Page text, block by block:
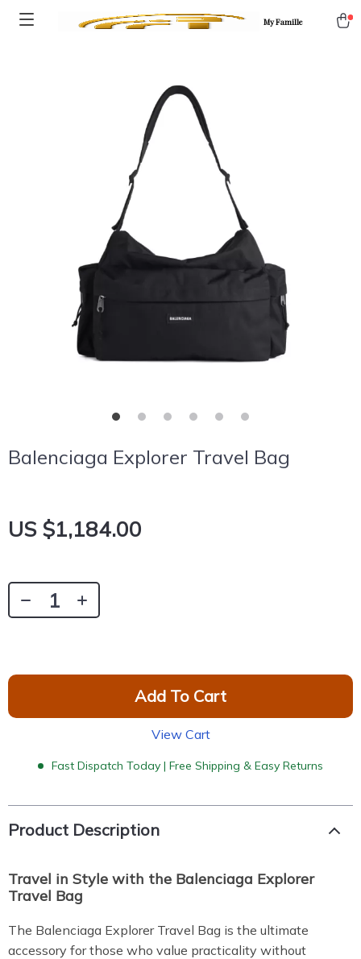
My Famille
Balenciaga Explorer Travel Bag
US $1,184.00
Add To Cart
View Cart
Fast Dispatch Today | Free Shipping & Easy Returns
Product Description
Travel in Style with the Balenciaga Explorer
Travel Bag
The Balenciaga Explorer Travel Bag is the ultimate
accessory for those who value practicality without